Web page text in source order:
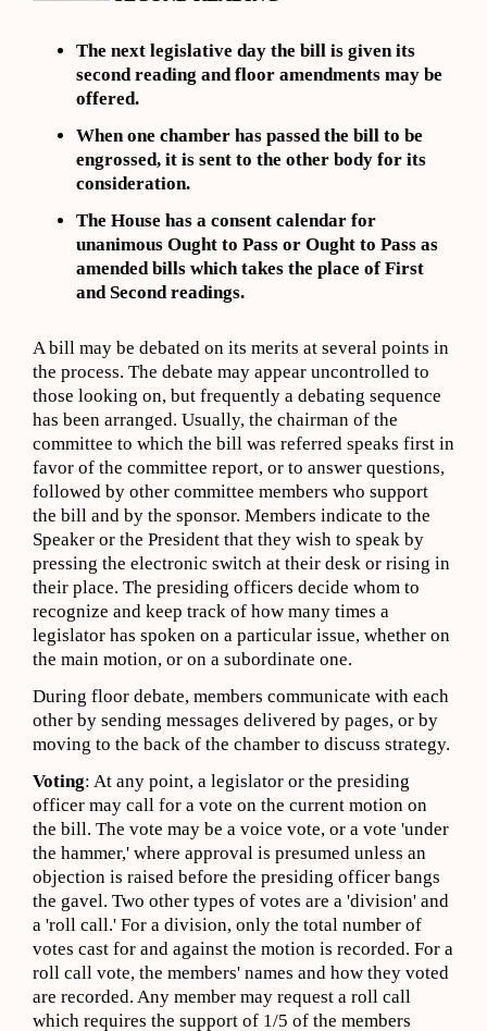
The next legislative day the bill is given its
second reading and floor amendments may be
offered.
When one chamber has passed the bill to be
engrossed, it is sent to the other body for its
consideration.
The House has a consent calendar for
unanimous Ought to Pass or Ought to Pass as
amended bills which takes the place of First
and Second readings.
A bill may be debated on its merits at several points in
the process. The debate may appear uncontrolled to
those looking on, but frequently a debating sequence
has been arranged. Usually, the chairman of the
committee to which the bill was referred speaks first in
favor of the committee report, or to answer questions,
followed by other committee members who support
the bill and by the sponsor. Members indicate to the
Speaker or the President that they wish to speak by
pressing the electronic switch at their desk or rising in
their place. The presiding officers decide whom to
recognize and keep track of how many times a
legislator has spoken on a particular issue, whether on
the main motion, or on a subordinate one.
During floor debate, members communicate with each
other by sending messages delivered by pages, or by
moving to the back of the chamber to discuss strategy.
Voting: At any point, a legislator or the presiding
officer may call for a vote on the current motion on
the bill. The vote may be a voice vote, or a vote 'under
the hammer,' where approval is presumed unless an
objection is raised before the presiding officer bangs
the gavel. Two other types of votes are a 'division' and
a 'roll call.' For a division, only the total number of
votes cast for and against the motion is recorded. For a
roll call vote, the members' names and how they voted
are recorded. Any member may request a roll call
which requires the support of 1/5 of the members